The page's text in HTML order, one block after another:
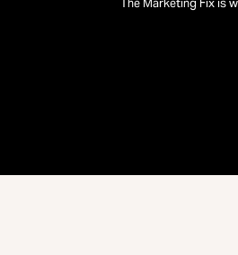
The Marketing Fix is